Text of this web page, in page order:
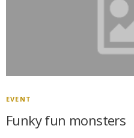
EVENT
Funky fun monsters